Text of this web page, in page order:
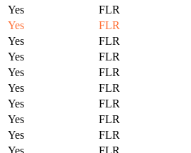
Yes
FLR
Yes
FLR
Yes
FLR
Yes
FLR
Yes
FLR
Yes
FLR
Yes
FLR
Yes
FLR
Yes
FLR
Yes
FLR